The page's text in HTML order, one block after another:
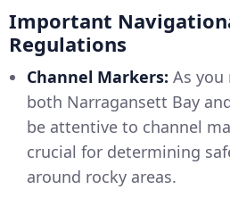
Important
Regulations
Channel Markers: As
both Narragansett Bay
be attentive to channel
crucial for determining
around rocky areas.